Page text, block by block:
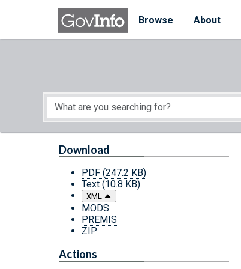
Skip to main content
Browse
About
Start of main content
Download
PDF (247.2 KB)
Text (10.8 KB)
XML
MODS
PREMIS
ZIP
Actions